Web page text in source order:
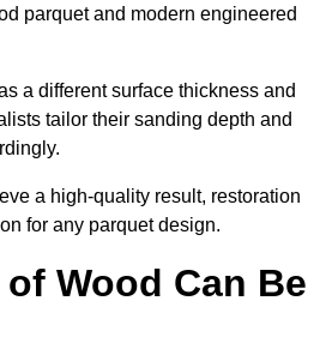
parquet and modern engineered
a different surface thickness and
tailor their sanding depth and
a high-quality result, restoration
for any parquet design.
Wood Can Be